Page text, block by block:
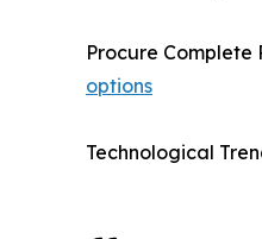
Procure Complete
options
Technological